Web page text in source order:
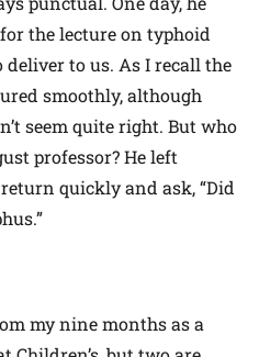
the lecture on typhoid
deliver to us. As I recall the
smoothly, although
seem quite right. But who
professor? He left
quickly and ask, “Did
my nine months as a